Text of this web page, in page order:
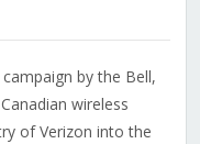
by the Bell,
wireless
of Verizon into the